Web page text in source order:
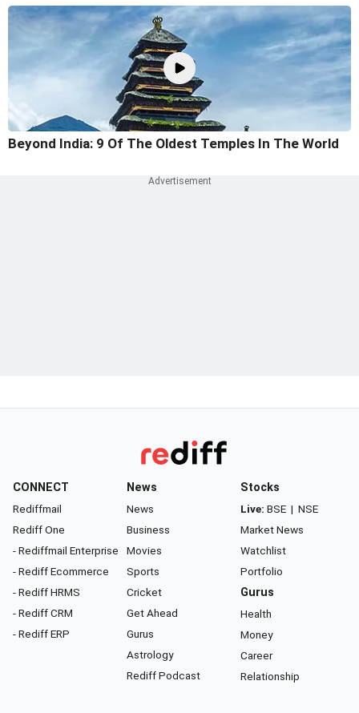
Beyond India: 9 Of The Oldest Temples In The World
CONNECT
Rediffmail
Rediff One
- Rediffmail Enterprise
- Rediff Ecommerce
- Rediff HRMS
- Rediff CRM
- Rediff ERP
News
News
Business
Movies
Sports
Cricket
Get Ahead
Gurus
Astrology
Rediff Podcast
Stocks
Live: BSE | NSE
Market News
Watchlist
Portfolio
Gurus
Health
Money
Career
Relationship